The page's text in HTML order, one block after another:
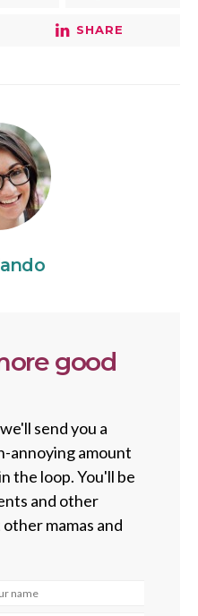
SHARE
good
send you a
annoying amount
the loop. You'll be
and other
mamas and